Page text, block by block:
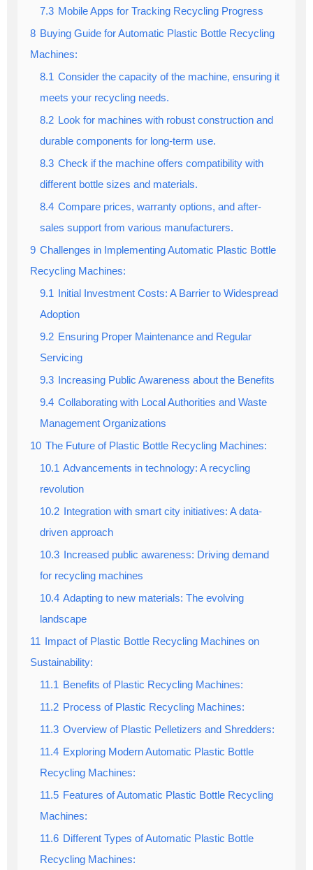
7.3 Mobile Apps for Tracking Recycling Progress
8 Buying Guide for Automatic Plastic Bottle Recycling
Machines:
8.1 Consider the capacity of the machine, ensuring it
meets your recycling needs.
8.2 Look for machines with robust construction and
durable components for long-term use.
8.3 Check if the machine offers compatibility with
different bottle sizes and materials.
8.4 Compare prices, warranty options, and after-
sales support from various manufacturers.
9 Challenges in Implementing Automatic Plastic Bottle
Recycling Machines:
9.1
Initial Investment Costs: A Barrier to Widespread
Adoption
9.2 Ensuring Proper Maintenance and Regular
Servicing
9.3
Increasing Public Awareness about the Benefits
9.4 Collaborating with Local Authorities and Waste
Management Organizations
10 The Future of Plastic Bottle Recycling Machines:
10.1 Advancements in technology: A recycling
revolution
10.2
Integration with smart city initiatives: A data-
driven approach
10.3
Increased public awareness: Driving demand
for recycling machines
10.4 Adapting to new materials: The evolving
landscape
11
Impact of Plastic Bottle Recycling Machines on
Sustainability:
11.1 Benefits of Plastic Recycling Machines:
11.2 Process of Plastic Recycling Machines:
11.3 Overview of Plastic Pelletizers and Shredders:
11.4 Exploring Modern Automatic Plastic Bottle
Recycling Machines:
11.5 Features of Automatic Plastic Bottle Recycling
Machines:
11.6 Different Types of Automatic Plastic Bottle
Recycling Machines: